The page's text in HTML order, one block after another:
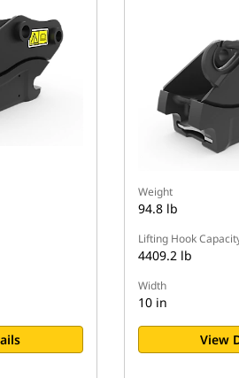
Weight
94.8 lb
Lifting Hook
4409.2 lb
Width
10 in
View